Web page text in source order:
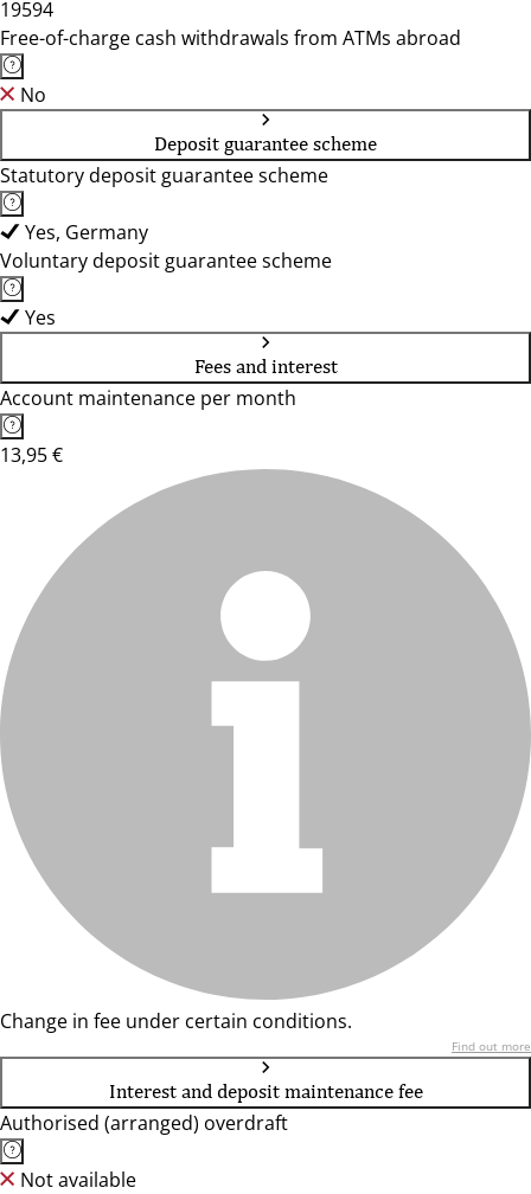
19594
Free-of-charge cash withdrawals from ATMs abroad
No
Deposit guarantee scheme
Statutory deposit guarantee scheme
Yes, Germany
Voluntary deposit guarantee scheme
Yes
Fees and interest
Account maintenance per month
13,95 €
Change in fee under certain conditions.
Find out more
Interest and deposit maintenance fee
Authorised (arranged) overdraft
Not available